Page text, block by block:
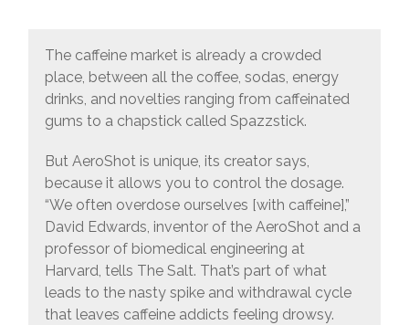
The caffeine market is already a crowded
place, between all the coffee, sodas, energy
drinks, and novelties ranging from caffeinated
gums to a chapstick called Spazzstick.
But AeroShot is unique, its creator says,
because it allows you to control the dosage.
“We often overdose ourselves [with caffeine],”
David Edwards, inventor of the AeroShot and a
professor of biomedical engineering at
Harvard, tells The Salt. That’s part of what
leads to the nasty spike and withdrawal cycle
that leaves caffeine addicts feeling drowsy.